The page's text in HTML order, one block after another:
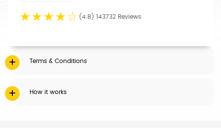
☆ ☆ ☆ ☆ ☆ (4.8) 143732 Reviews
Terms & Conditions
How it works